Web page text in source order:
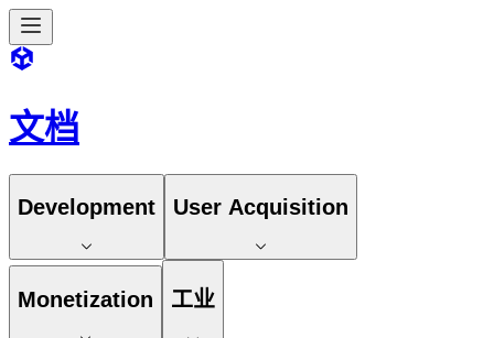
文档
Development User Acquisition
Monetization 工业